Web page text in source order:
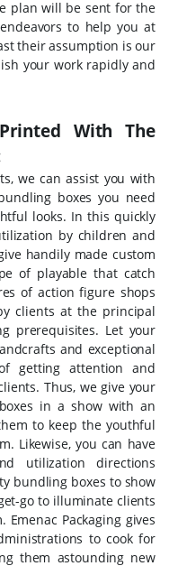
plan will be sent for the
to help you at
their assumption is our
your work rapidly and
With The
we can assist you with
boxes you need
looks. In this quickly
by children and
handily made custom
of playable that catch
of action figure shops
clients at the principal
prerequisites. Let your
and exceptional
getting attention and
Thus, we give your
in a show with an
to keep the youthful
Likewise, you can have
utilization directions
bundling boxes to show
go to illuminate clients
Packaging gives
to cook for
them astounding new